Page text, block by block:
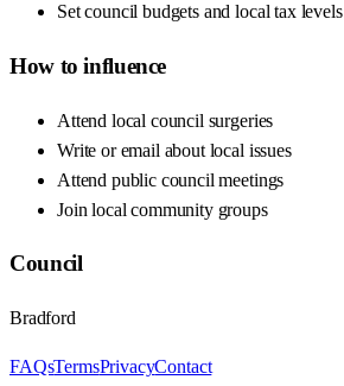
Set council budgets and local tax levels
How to influence
Attend local council surgeries
Write or email about local issues
Attend public council meetings
Join local community groups
Council
Bradford
FAQsTermsPrivacyContact